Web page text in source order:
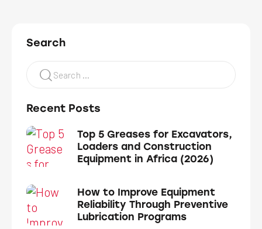
Search
Recent Posts
Top 5 Greases for Excavators,
Loaders and Construction
Equipment in Africa (2026)
How to Improve Equipment
Reliability Through Preventive
Lubrication Programs